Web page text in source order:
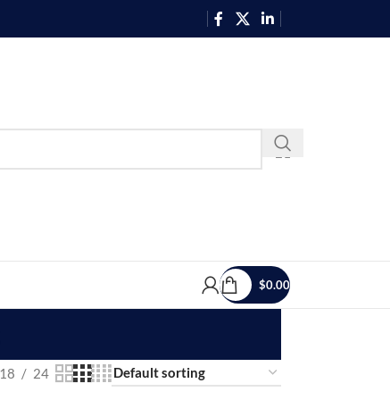
$0.00
18 24